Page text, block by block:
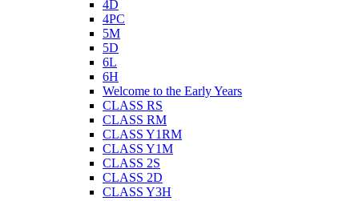
4D
4PC
5M
5D
6L
6H
Welcome to the Early Years
CLASS RS
CLASS RM
CLASS Y1RM
CLASS Y1M
CLASS 2S
CLASS 2D
CLASS Y3H